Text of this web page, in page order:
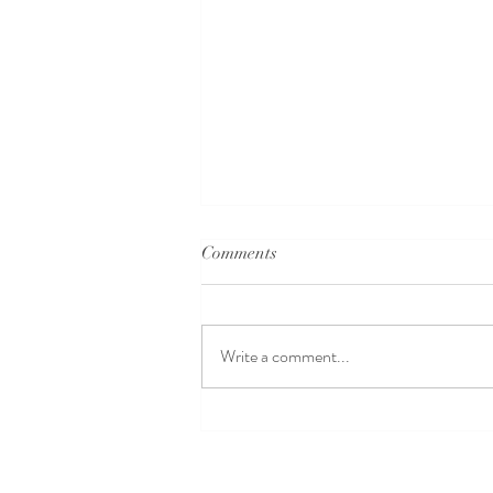
Comments
Write a comment...